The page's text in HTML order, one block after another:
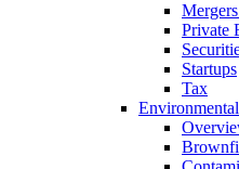
Private
Startups
Tax